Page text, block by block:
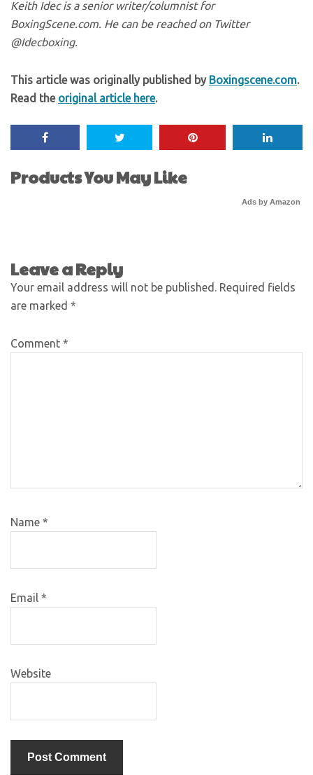
Keith Idec is a senior writer/columnist for
BoxingScene.com. He can be reached on Twitter
@Idecboxing.
This article was originally published by Boxingscene.com.
Read the original article here.
Products You May Like
Ads by Amazon
Leave a Reply
Your email address will not be published.
Required fields
are marked *
Comment *
Name *
Email *
Website